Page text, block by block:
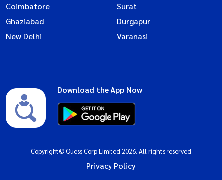
Coimbatore
Surat
Ghaziabad
Durgapur
New Delhi
Varanasi
Download the App Now
Copyright© Quess Corp Limited 2026. All rights reserved
Privacy Policy